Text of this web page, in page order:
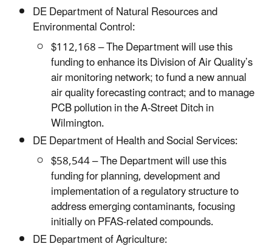
DE Department of Natural Resources and
Environmental Control:
$112,168 – The Department will use this
funding to enhance its Division of Air Quality’s
air monitoring network; to fund a new annual
air quality forecasting contract; and to manage
PCB pollution in the A-Street Ditch in
Wilmington.
DE Department of Health and Social Services:
$58,544 – The Department will use this
funding for planning, development and
implementation of a regulatory structure to
address emerging contaminants, focusing
initially on PFAS-related compounds.
DE Department of Agriculture: